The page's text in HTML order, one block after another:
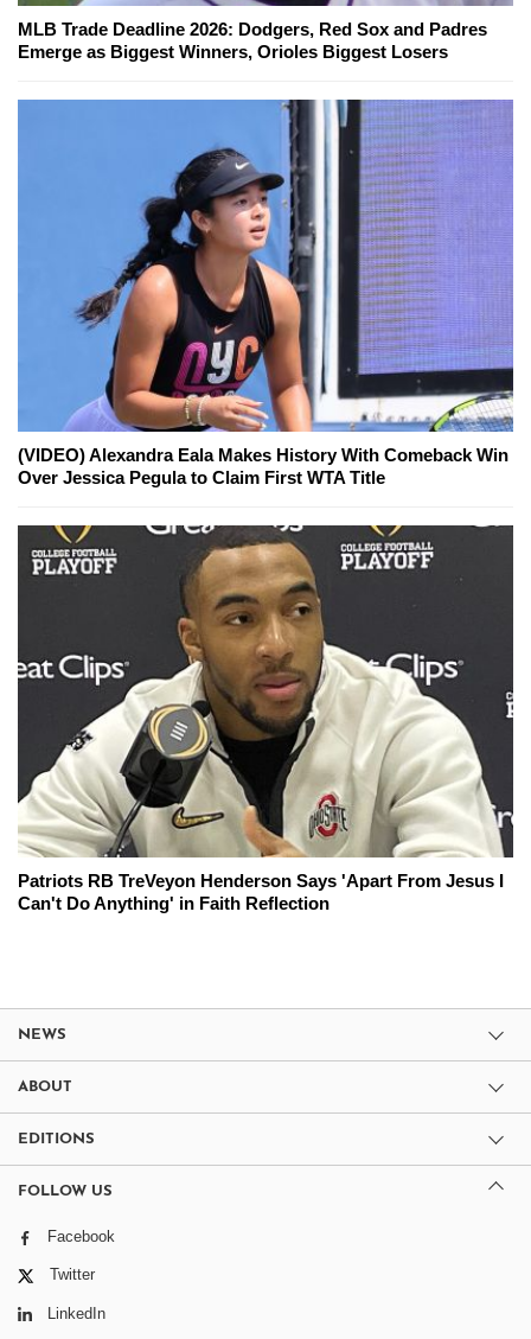
MLB Trade Deadline 2026: Dodgers, Red Sox and Padres
Emerge as Biggest Winners, Orioles Biggest Losers
(VIDEO) Alexandra Eala Makes History With Comeback Win
Over Jessica Pegula to Claim First WTA Title
Patriots RB TreVeyon Henderson Says 'Apart From Jesus I
Can't Do Anything' in Faith Reflection
NEWS
ABOUT
EDITIONS
FOLLOW US
Facebook
Twitter
LinkedIn